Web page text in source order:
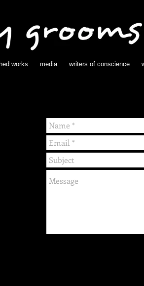
works media writers of conscience